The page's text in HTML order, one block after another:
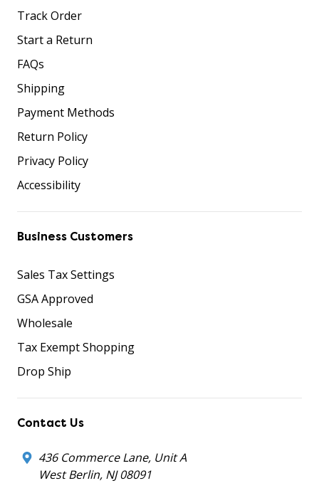
Track Order
Start a Return
FAQs
Shipping
Payment Methods
Return Policy
Privacy Policy
Accessibility
Business Customers
Sales Tax Settings
GSA Approved
Wholesale
Tax Exempt Shopping
Drop Ship
Contact Us
436 Commerce Lane, Unit A
West Berlin, NJ 08091